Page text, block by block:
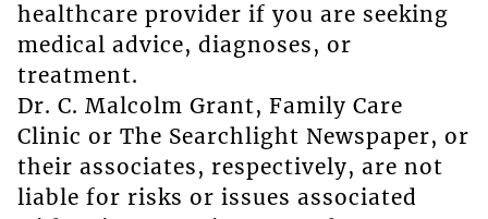
healthcare provider if you are seeking
medical advice, diagnoses, or
treatment.
Dr. C. Malcolm Grant, Family Care
Clinic or The Searchlight Newspaper, or
their associates, respectively, are not
liable for risks or issues associated